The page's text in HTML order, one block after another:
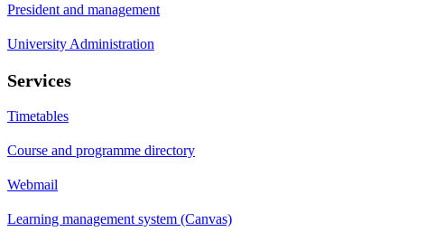
President and management
University Administration
Services
Timetables
Course and programme directory
Webmail
Learning management system (Canvas)